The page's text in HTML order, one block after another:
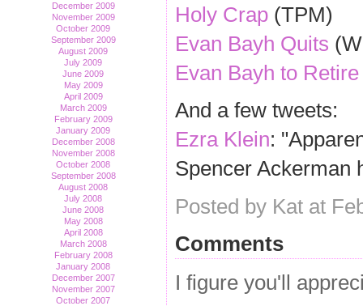
December 2009
November 2009
October 2009
September 2009
August 2009
July 2009
June 2009
May 2009
April 2009
March 2009
February 2009
January 2009
December 2008
November 2008
October 2008
September 2008
August 2008
July 2008
June 2008
May 2008
April 2008
March 2008
February 2008
January 2008
December 2007
November 2007
October 2007
Holy Crap (TPM)
Evan Bayh Quits
Evan Bayh to Retire
And a few tweets:
Ezra Klein:
Spencer Ackerman
Posted by Kat at
Comments
I figure you'll